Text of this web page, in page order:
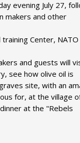
evening July 27,
makers and other
Center, NATO
and guests will
see how olive oil is
site, with an
for, at the village
at the "Rebels